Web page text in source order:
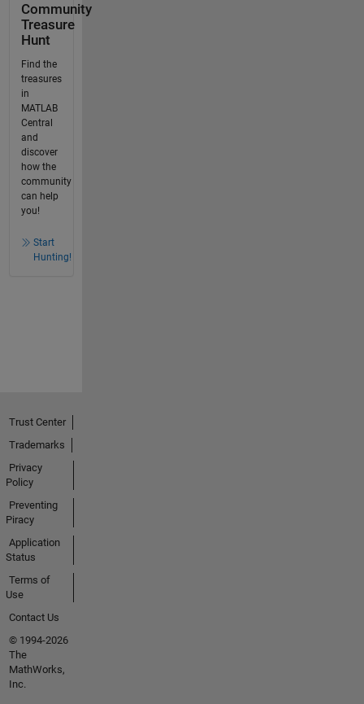
Community
Treasure
Hunt
Find the
treasures
in
MATLAB
Central
and
discover
how the
community
can help
you!
Start
Hunting!
Trust Center
Trademarks
Privacy
Policy
Preventing
Piracy
Application
Status
Terms of
Use
Contact Us
© 1994-2026
The
MathWorks,
Inc.